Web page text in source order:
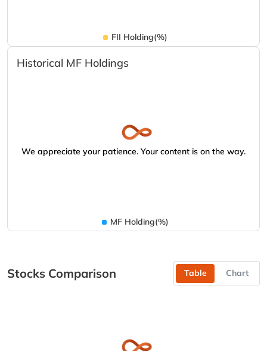
FII Holding(%)
Historical MF Holdings
We appreciate your patience. Your content is on the way.
MF Holding(%)
Stocks Comparison Table Chart